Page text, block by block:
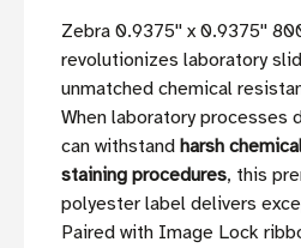
Zebra 0.9375'' x 0.9375''
revolutionizes laboratory
unmatched chemical
When laboratory processes
can withstand harsh
staining procedures, this
polyester label delivers
Paired with Image Lock